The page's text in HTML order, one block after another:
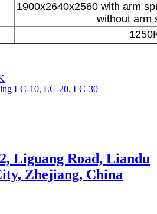
1900x2640x2560 with arm
without arm
LC-10, LC-20, LC-30
Liguang Road, Liandu
Zhejiang, China